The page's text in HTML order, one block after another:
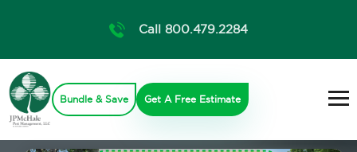
Call 800.479.2284
Bundle & Save Get A Free Estimate